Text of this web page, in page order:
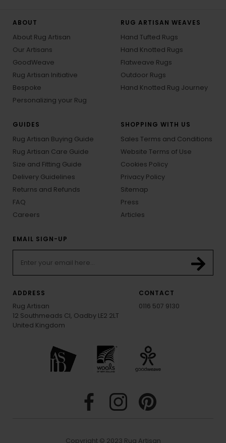
ABOUT
About Rug Artisan
Our Artisans
GoodWeave
Rug Artisan Initiative
Bespoke
Personalizing your Rug
RUG ARTISAN WEAVES
Hand Tufted Rugs
Hand Knotted Rugs
Flatweave Rugs
Outdoor Rugs
Hand Knotted Rug Journey
GUIDES
Rug Artisan Buying Guide
Rug Artisan Care Guide
Size and Fitting Guide
Delivery Guidelines
Returns and Refunds
FAQ
Careers
SHOPPING WITH US
Sales Terms and Conditions
Website Terms of Use
Cookies Policy
Privacy Policy
Sitemap
Press
Articles
EMAIL SIGN-UP
ADDRESS
Rug Artisan
12 Southmeads Cl, Oadby LE2 2LT
United Kingdom
CONTACT
0116 507 9130
Copyright © 2023 Rug Artisan